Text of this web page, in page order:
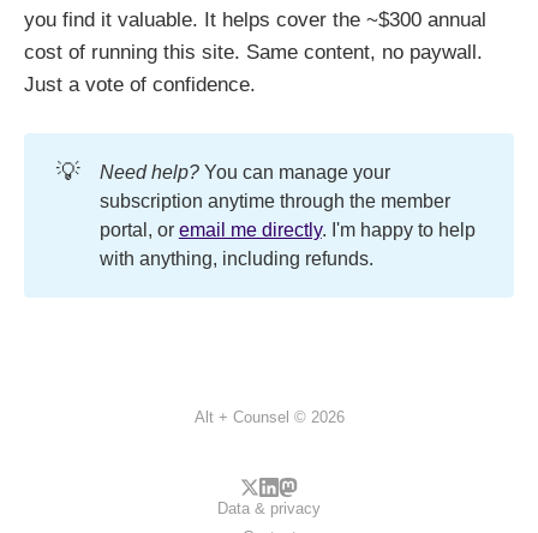
you find it valuable. It helps cover the ~$300 annual
cost of running this site. Same content, no paywall.
Just a vote of confidence.
💡 Need help?You can manage your
subscription anytime through the member
portal, or email me directly. I'm happy to help
with anything, including refunds.
Alt + Counsel © 2026
Data & privacy